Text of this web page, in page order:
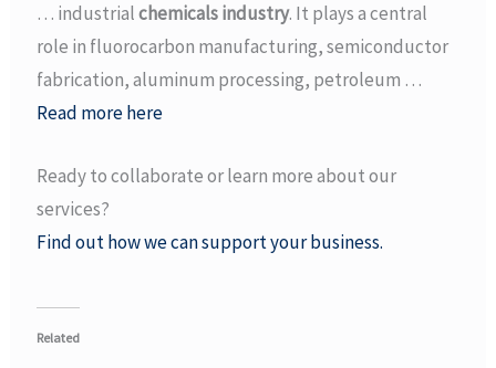
… industrialchemicals industry. It plays a central
role in fluorocarbon manufacturing, semiconductor
fabrication, aluminum processing, petroleum …
Read more here
Ready to collaborate or learn more about our
services?
Find out how we can support your business.
Related